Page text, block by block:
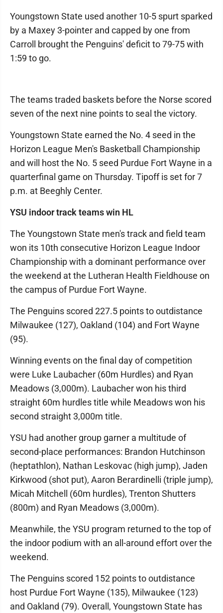
Youngstown State used another 10-5 spurt sparked
by a Maxey 3-pointer and capped by one from
Carroll brought the Penguins' deficit to 79-75 with
1:59 to go.
The teams traded baskets before the Norse scored
seven of the next nine points to seal the victory.
Youngstown State earned the No. 4 seed in the
Horizon League Men's Basketball Championship
and will host the No. 5 seed Purdue Fort Wayne in a
quarterfinal game on Thursday. Tipoff is set for 7
p.m. at Beeghly Center.
YSU indoor track teams win HL
The Youngstown State men's track and field team
won its 10th consecutive Horizon League Indoor
Championship with a dominant performance over
the weekend at the Lutheran Health Fieldhouse on
the campus of Purdue Fort Wayne.
The Penguins scored 227.5 points to outdistance
Milwaukee (127), Oakland (104) and Fort Wayne
(95).
Winning events on the final day of competition
were Luke Laubacher (60m Hurdles) and Ryan
Meadows (3,000m). Laubacher won his third
straight 60m hurdles title while Meadows won his
second straight 3,000m title.
YSU had another group garner a multitude of
second-place performances: Brandon Hutchinson
(heptathlon), Nathan Leskovac (high jump), Jaden
Kirkwood (shot put), Aaron Berardinelli (triple jump),
Micah Mitchell (60m hurdles), Trenton Shutters
(800m) and Ryan Meadows (3,000m).
Meanwhile, the YSU program returned to the top of
the indoor podium with an all-around effort over the
weekend.
The Penguins scored 152 points to outdistance
host Purdue Fort Wayne (135), Milwaukee (123)
and Oakland (79). Overall, Youngstown State has